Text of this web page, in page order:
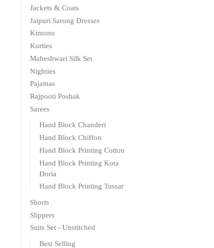
Jackets & Coats
Jaipuri Sarong Dresses
Kimono
Kurties
Maheshwari Silk Set
Nighties
Pajamas
Rajpooti Poshak
Sarees
Hand Block Chanderi
Hand Block Chiffon
Hand Block Printing Cotton
Hand Block Printing Kota
Doria
Hand Block Printing Tussar
Shorts
Slippers
Suits Set - Unstitched
Best Selling